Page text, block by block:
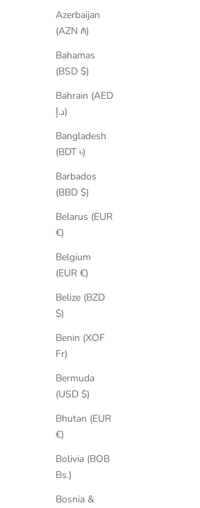
Azerbaijan
(AZN ₼)
Bahamas
(BSD $)
Bahrain (AED
د.إ)
Bangladesh
(BDT ৳)
Barbados
(BBD $)
Belarus (EUR
€)
Belgium
(EUR €)
Belize (BZD
$)
Benin (XOF
Fr)
Bermuda
(USD $)
Bhutan (EUR
€)
Bolivia (BOB
Bs.)
Bosnia &